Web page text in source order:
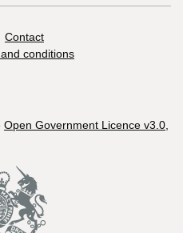
Contact
conditions
Open Government Licence v3.0,